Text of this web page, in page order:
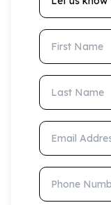
First Name
Last Name
Email Address
Phone